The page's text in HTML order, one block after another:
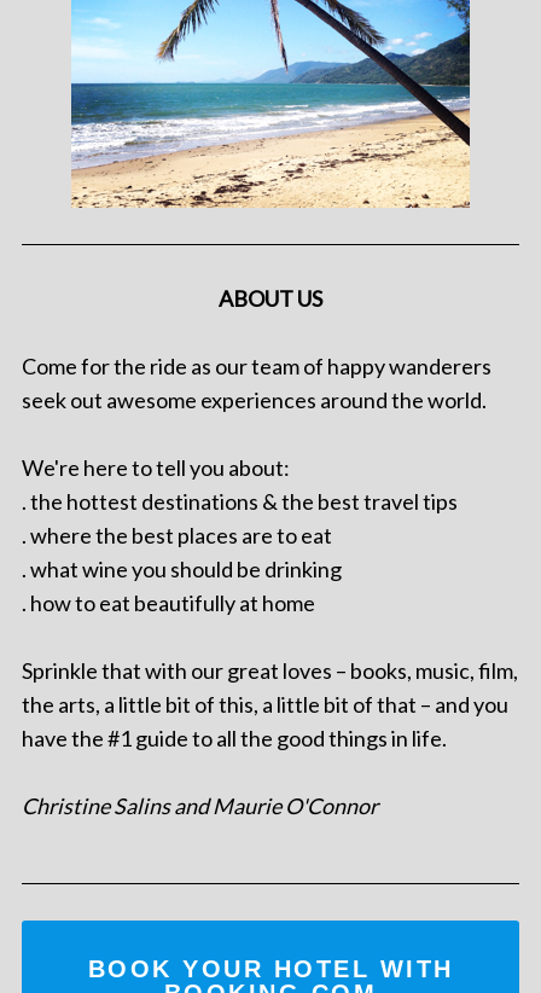
ABOUT US
Come for the ride as our team of happy wanderers
seek out awesome experiences around the world.
We're here to tell you about:
. the hottest destinations & the best travel tips
. where the best places are to eat
. what wine you should be drinking
. how to eat beautifully at home
Sprinkle that with our great loves – books, music, film,
the arts, a little bit of this, a little bit of that – and you
have the #1 guide to all the good things in life.
Christine Salins and Maurie O'Connor
BOOK YOUR HOTEL WITH